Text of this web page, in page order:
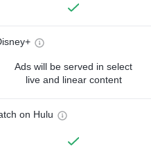
Ads will be served in select
live and linear content
on Hulu